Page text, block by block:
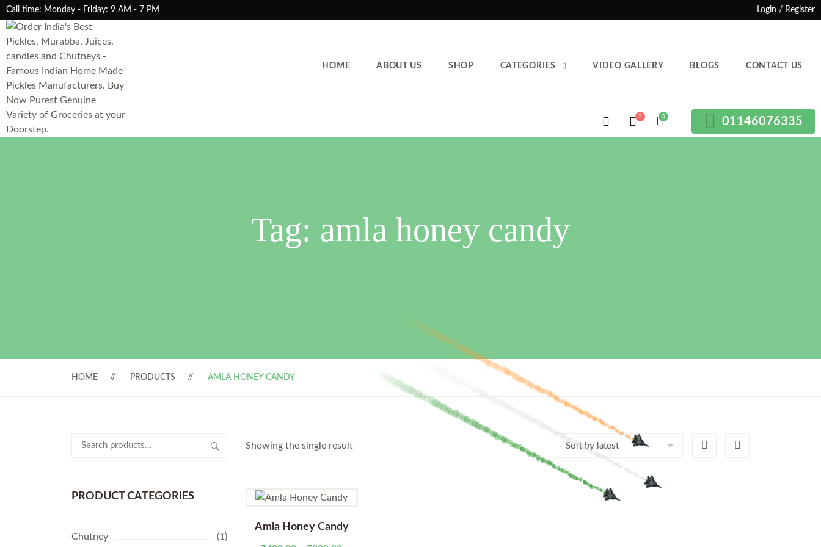
Call time: Monday - Friday: 9 AM - 7 PM Login / Register
HOME ABOUT US SHOP CATEGORIES VIDEO GALLERY BLOGS CONTACT US
01146076335
Tag: amla honey candy
HOME PRODUCTS AMLA HONEY CANDY
Search
PRODUCT CATEGORIES
Chutney (1)
Showing the single result
Amla Honey Candy